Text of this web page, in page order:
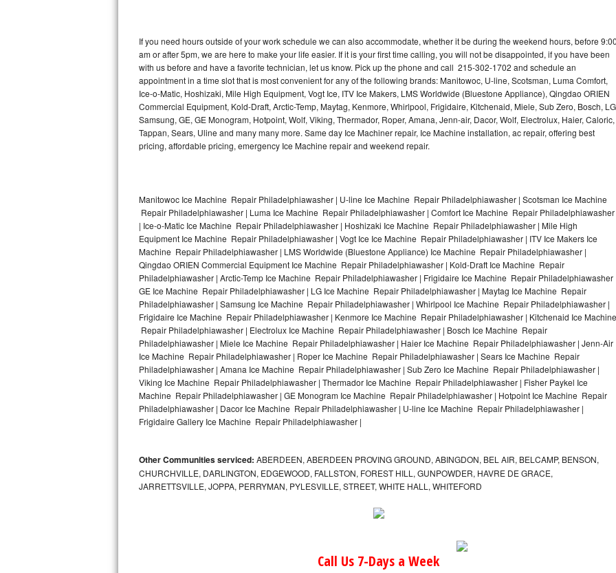
Amana Repair
GE Profile Repair
GE Cafe Repair
Frigidaire Gallery Repair
Kenmore Elite Repair
Kitchenaid Architect Repair
Kitchenaid Superba Repair
GE Artistry Repair
Whirlpool Duet Repair
Maytag Bravos Repair
Whirlpool Cabrio Repair
Frigidaire Professional Repair
Whirlpool Sidekicks Repair
If you need hours outside of your work schedule we can also accommodate, whether it be during the weekend hours, before
am or after 5pm, we are here to make your life easier. If it is your first time calling, you will not be disappointed, if you have been
with us before and have a favorite technician, let us know. Pick up the phone and call 215-302-1702 and schedule an
appointment in a time slot that is most convenient for any of the following brands: Manitowoc, U-line, Scotsman, Luma Comfort,
Ice-o-Matic, Hoshizaki, Mile High Equipment, Vogt Ice, ITV Ice Makers, LMS Worldwide (Bluestone Appliance), Qingdao ORIEN
Commercial Equipment, Kold-Draft, Arctic-Temp, Maytag, Kenmore, Whirlpool, Frigidaire, Kitchenaid, Miele, Sub Zero, Bosch,
Samsung, GE, GE Monogram, Hotpoint, Wolf, Viking, Thermador, Roper, Amana, Jenn-air, Dacor, Wolf, Electrolux, Haier, Caloric,
Tappan, Sears, Uline and many many more. Same day Ice Machiner repair, Ice Machine installation, ac repair, offering best
pricing, affordable pricing, emergency Ice Machine repair and weekend repair.
Manitowoc Ice Machine Repair Philadelphiawasher | U-line Ice Machine Repair Philadelphiawasher | Scotsman Ice Machine
Repair Philadelphiawasher | Luma Ice Machine Repair Philadelphiawasher | Comfort Ice Machine Repair Philadelphiawasher
| Ice-o-Matic Ice Machine Repair Philadelphiawasher | Hoshizaki Ice Machine Repair Philadelphiawasher | Mile High
Equipment Ice Machine Repair Philadelphiawasher | Vogt Ice Ice Machine Repair Philadelphiawasher | ITV Ice Makers Ice
Machine Repair Philadelphiawasher | LMS Worldwide (Bluestone Appliance) Ice Machine Repair Philadelphiawasher |
Qingdao ORIEN Commercial Equipment Ice Machine Repair Philadelphiawasher | Kold-Draft Ice Machine Repair
Philadelphiawasher | Arctic-Temp Ice Machine Repair Philadelphiawasher | Frigidaire Ice Machine Repair Philadelphiawasher
GE Ice Machine Repair Philadelphiawasher | LG Ice Machine Repair Philadelphiawasher | Maytag Ice Machine Repair
Philadelphiawasher | Samsung Ice Machine Repair Philadelphiawasher | Whirlpool Ice Machine Repair Philadelphiawasher |
Frigidaire Ice Machine Repair Philadelphiawasher | Kenmore Ice Machine Repair Philadelphiawasher | Kitchenaid Ice Machine
Repair Philadelphiawasher | Electrolux Ice Machine Repair Philadelphiawasher | Bosch Ice Machine Repair
Philadelphiawasher | Miele Ice Machine Repair Philadelphiawasher | Haier Ice Machine Repair Philadelphiawasher | Jenn-Air
Ice Machine Repair Philadelphiawasher | Roper Ice Machine Repair Philadelphiawasher | Sears Ice Machine Repair
Philadelphiawasher | Amana Ice Machine Repair Philadelphiawasher | Sub Zero Ice Machine Repair Philadelphiawasher |
Viking Ice Machine Repair Philadelphiawasher | Thermador Ice Machine Repair Philadelphiawasher | Fisher Paykel Ice
Machine Repair Philadelphiawasher | GE Monogram Ice Machine Repair Philadelphiawasher | Hotpoint Ice Machine Repair
Philadelphiawasher | Dacor Ice Machine Repair Philadelphiawasher | U-line Ice Machine Repair Philadelphiawasher |
Frigidaire Gallery Ice Machine Repair Philadelphiawasher |
Other Communities serviced: ABERDEEN, ABERDEEN PROVING GROUND, ABINGDON, BEL AIR, BELCAMP, BENSON,
CHURCHVILLE, DARLINGTON, EDGEWOOD, FALLSTON, FOREST HILL, GUNPOWDER, HAVRE DE GRACE,
JARRETTSVILLE, JOPPA, PERRYMAN, PYLESVILLE, STREET, WHITE HALL, WHITEFORD
Call Us 7-Days a Week